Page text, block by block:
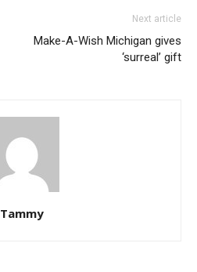
Next article
Make-A-Wish Michigan gives
‘surreal’ gift
Tammy